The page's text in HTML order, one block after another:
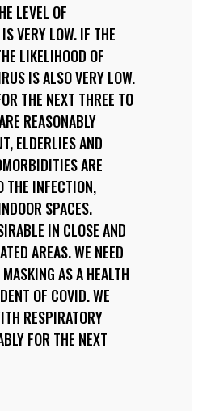
LEVEL OF
VERY LOW. IF THE
LIKELIHOOD OF
IS ALSO VERY LOW.
THE NEXT THREE TO
REASONABLY
ELDERLIES AND
ARE
THE INFECTION,
SPACES.
IN CLOSE AND
AREAS. WE NEED
AS A HEALTH
OF COVID. WE
RESPIRATORY
FOR THE NEXT